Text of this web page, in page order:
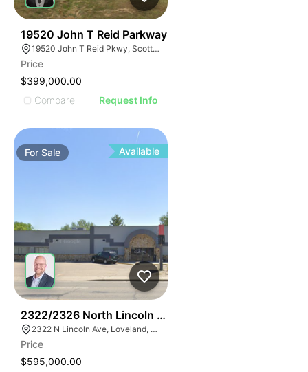
19520 John T Reid Parkway
19520 John T Reid Pkwy, Scottsboro, AL 35768
Price
$399,000.00
Compare
Request Info
ForSale Available
2322/2326 North Lincoln Ave
2322 N Lincoln Ave, Loveland, CO 80538
Price
$595,000.00